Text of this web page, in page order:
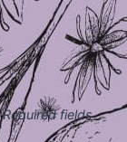
Required fields